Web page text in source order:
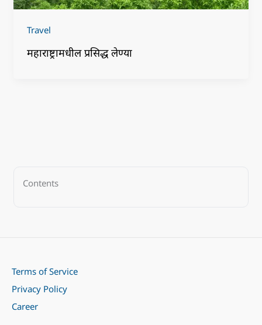
Travel
महाराष्ट्रामधील प्रसिद्ध लेण्या
Contents
Terms of Service
Privacy Policy
Career